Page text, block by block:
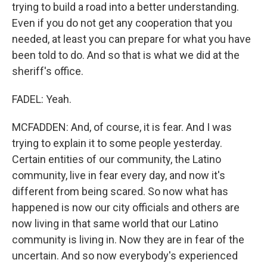
trying to build a road into a better understanding.
Even if you do not get any cooperation that you
needed, at least you can prepare for what you have
been told to do. And so that is what we did at the
sheriff's office.
FADEL: Yeah.
MCFADDEN: And, of course, it is fear. And I was
trying to explain it to some people yesterday.
Certain entities of our community, the Latino
community, live in fear every day, and now it's
different from being scared. So now what has
happened is now our city officials and others are
now living in that same world that our Latino
community is living in. Now they are in fear of the
uncertain. And so now everybody's experienced